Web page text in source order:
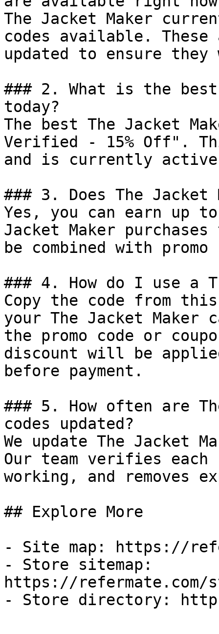
The Jacket Maker
codes available.
updated to ensure
### 2. What is the
today?
The best The Jacket
Verified - 15% Off".
and is currently
### 3. Does The Jacket
Yes, you can earn up
Jacket Maker
be combined with
### 4. How do I use a
Copy the code from
your The Jacket
the promo code or
discount will be
before payment.
### 5. How often are
codes updated?
We update The Jacket
Our team verifies
working, and removes
## Explore More
- Site map: https://
- Store sitemap:
https://refermate.com/
- Store directory: